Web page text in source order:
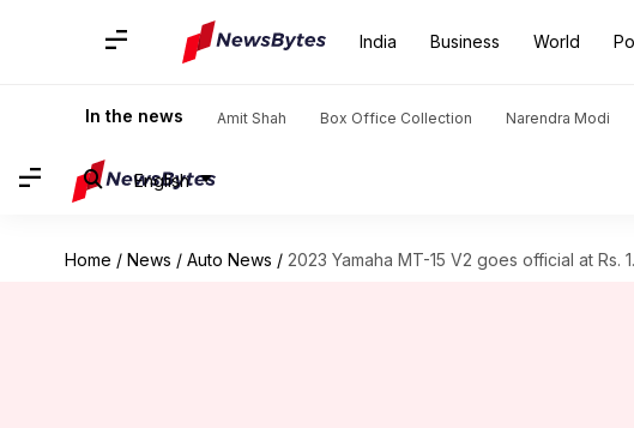
India Business World
In the news Amit Shah Box Office Collection Narendra Modi
English
Home / News / Auto News / 2023 Yamaha MT-15 V2 goes official at Rs.